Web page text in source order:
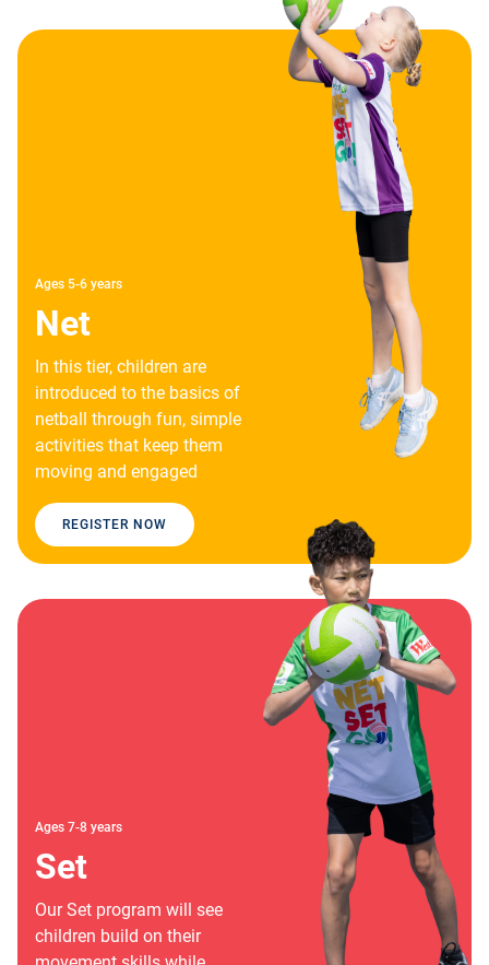
Ages 5-6 years
Net
In this tier, children are
introduced to the basics of
netball through fun, simple
activities that keep them
moving and engaged
REGISTER NOW
Ages 7-8 years
Set
Our Set program will see
children build on their